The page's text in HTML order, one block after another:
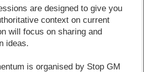
are designed to give you
context on current
will focus on sharing and
ideas.
is organised by Stop GM